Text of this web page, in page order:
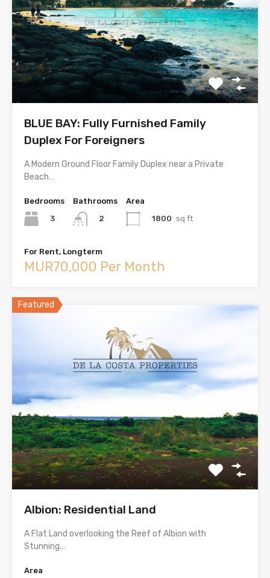
BLUE BAY: Fully Furnished Family
Duplex For Foreigners
A Modern Ground Floor Family Duplex near a Private
Beach…
Bedrooms
3
Bathrooms
2
Area
1800 sq ft
For Rent, Longterm
MUR70,000 Per Month
Featured
Albion: Residential Land
A Flat Land overlooking the Reef of Albion with
Stunning…
Area